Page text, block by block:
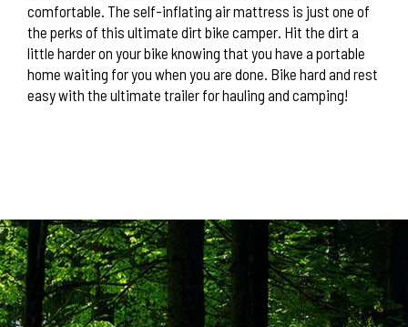
comfortable. The self-inflating air mattress is just one of
the perks of this ultimate dirt bike camper. Hit the dirt a
little harder on your bike knowing that you have a portable
home waiting for you when you are done. Bike hard and rest
easy with the ultimate trailer for hauling and camping!